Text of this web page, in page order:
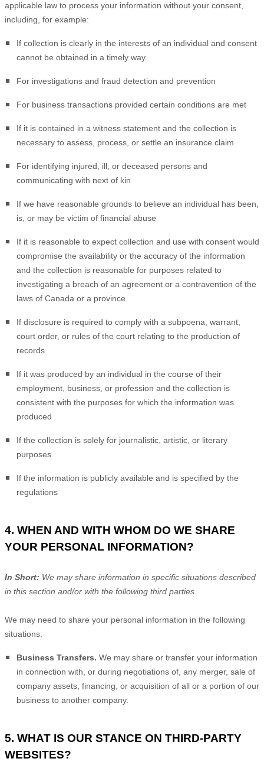
applicable law to process your information without your consent,
including, for example:
If collection is clearly in the interests of an individual and consent
cannot be obtained in a timely way
For investigations and fraud detection and prevention
For business transactions provided certain conditions are met
If it is contained in a witness statement and the collection is
necessary to assess, process, or settle an insurance claim
For identifying injured, ill, or deceased persons and
communicating with next of kin
If we have reasonable grounds to believe an individual has been,
is, or may be victim of financial abuse
If it is reasonable to expect collection and use with consent would
compromise the availability or the accuracy of the information
and the collection is reasonable for purposes related to
investigating a breach of an agreement or a contravention of the
laws of Canada or a province
If disclosure is required to comply with a subpoena, warrant,
court order, or rules of the court relating to the production of
records
If it was produced by an individual in the course of their
employment, business, or profession and the collection is
consistent with the purposes for which the information was
produced
If the collection is solely for journalistic, artistic, or literary
purposes
If the information is publicly available and is specified by the
regulations
4. WHEN AND WITH WHOM DO WE SHARE
YOUR PERSONAL INFORMATION?
In Short: We may share information in specific situations described
in this section and/or with the following third parties.
We may need to share your personal information in the following
situations:
Business Transfers. We may share or transfer your information
in connection with, or during negotiations of, any merger, sale of
company assets, financing, or acquisition of all or a portion of our
business to another company.
5. WHAT IS OUR STANCE ON THIRD-PARTY
WEBSITES?